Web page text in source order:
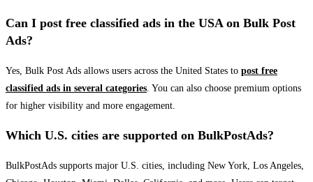
Can I post free classified ads in the USA on Bulk Post
Ads?
Yes, Bulk Post Ads allows users across the United States to post free
classified ads in several categories. You can also choose premium options
for higher visibility and more engagement.
Which U.S. cities are supported on BulkPostAds?
BulkPostAds supports major U.S. cities, including New York, Los Angeles,